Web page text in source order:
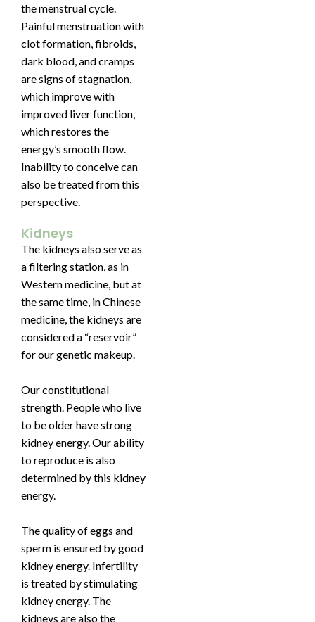
the menstrual cycle.
Painful menstruation with
clot formation, fibroids,
dark blood, and cramps
are signs of stagnation,
which improve with
improved liver function,
which restores the
energy’s smooth flow.
Inability to conceive can
also be treated from this
perspective.
Kidneys
The kidneys also serve as
a filtering station, as in
Western medicine, but at
the same time, in Chinese
medicine, the kidneys are
considered a “reservoir”
for our genetic makeup.
Our constitutional
strength. People who live
to be older have strong
kidney energy. Our ability
to reproduce is also
determined by this kidney
energy.
The quality of eggs and
sperm is ensured by good
kidney energy. Infertility
is treated by stimulating
kidney energy. The
kidneys are also the